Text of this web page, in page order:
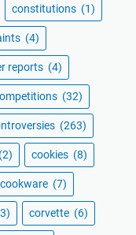
constitutions (1)
(4)
reports (4)
(32)
(263)
(2) cookies (8)
cookware (7)
corvette (6)